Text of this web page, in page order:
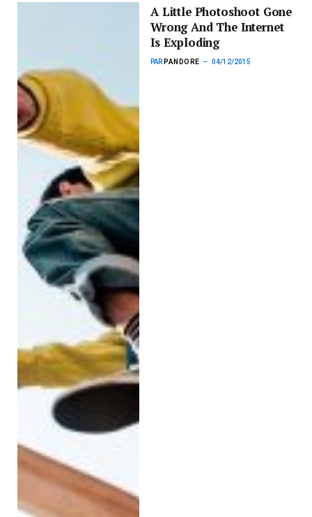
A Little Photoshoot Gone
Wrong And The Internet
Is Exploding
PAR PANDORE 04/12/2015